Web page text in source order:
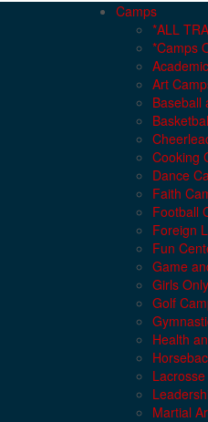
Camps
*ALL
*Camps
Art
Baseball
Cooking
Dance
Faith
Football
Foreign
Fun
Game
Girls
Golf
Health
Martial